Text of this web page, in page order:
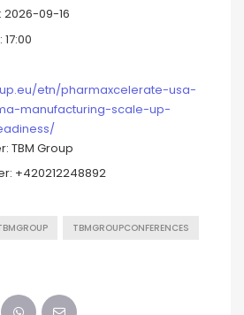
2026-09-16
17:00
etn/pharmaxcelerate-usa-
manufacturing-scale-up-
TBM Group
+420212248892
TBMGROUPCONFERENCES